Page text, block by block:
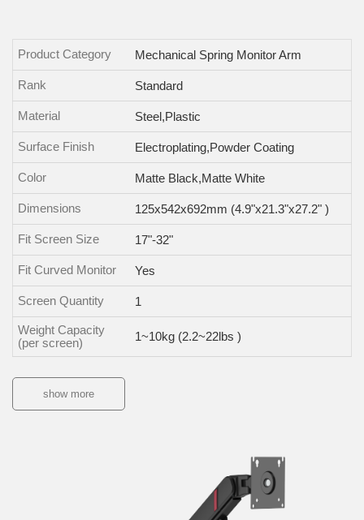
Product Category Mechanical Spring Monitor Arm
Rank Standard
Material Steel,Plastic
Surface Finish Electroplating,Powder Coating
Color Matte Black,Matte White
Dimensions 125x542x692mm (4.9"x21.3"x27.2" )
Fit Screen Size 17"-32"
Fit Curved Monitor Yes
Screen Quantity 1
Weight Capacity
(per screen)
1~10kg (2.2~22lbs )
show more